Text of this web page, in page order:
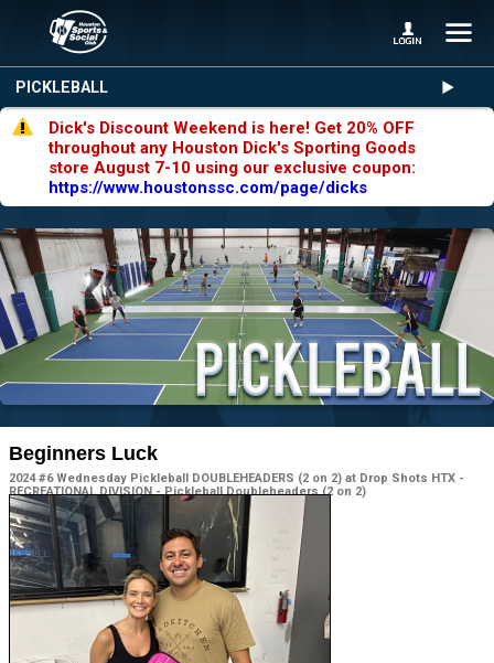
PICKLEBALL
Dick's Discount Weekend is here! Get 20% OFF
throughout any Houston Dick's Sporting Goods
store August 7-10 using our exclusive coupon:
https://www.houstonssc.com/page/dicks
Beginners Luck
2024 #6 Wednesday Pickleball DOUBLEHEADERS (2 on 2) at Drop Shots HTX -
RECREATIONAL DIVISION - Pickleball Doubleheaders (2 on 2)